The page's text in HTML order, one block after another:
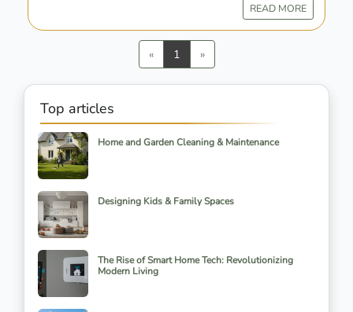
READ MORE
«Previous
1 »Next
Top articles
Home and Garden Cleaning & Maintenance
Designing Kids & Family Spaces
The Rise of Smart Home Tech: Revolutionizing
Modern Living